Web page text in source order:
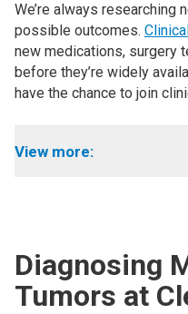
We’re always
possible outcomes.
new medications, surgery
before they’re widely
have the chance to join
View more:
Diagnosing
Tumors at